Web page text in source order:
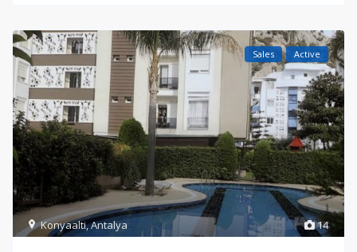
14
Konyaalti,Antalya
Sales Active